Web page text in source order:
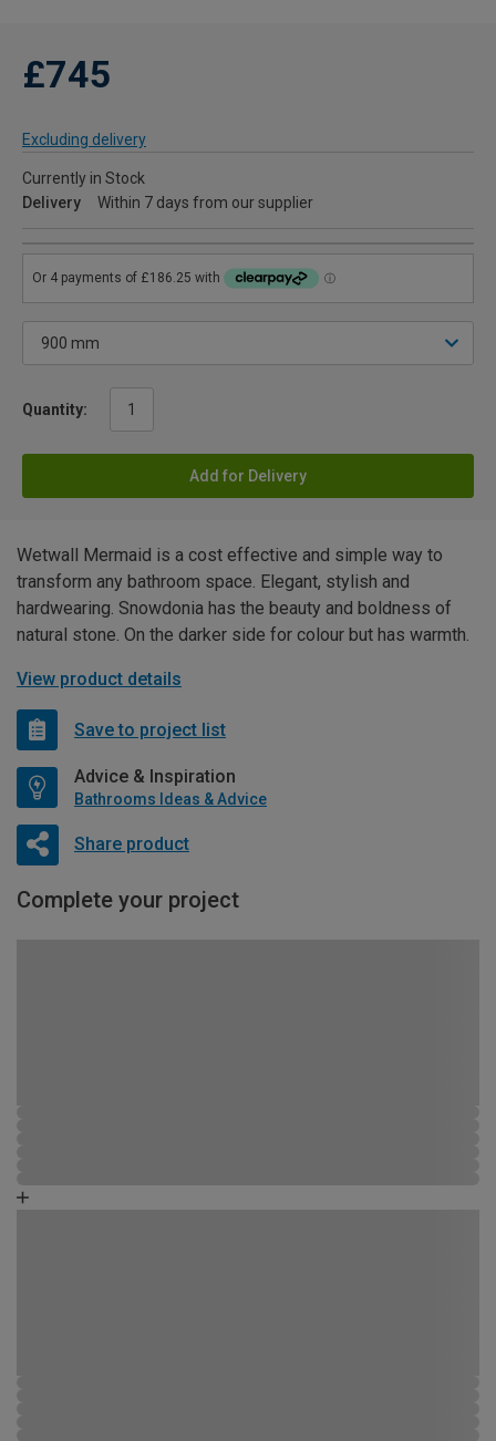
£745
Excluding delivery
Currently in Stock
Delivery
Within 7 days from our supplier
Quantity:
Add for Delivery
Wetwall Mermaid is a cost effective and simple way to
transform any bathroom space. Elegant, stylish and
hardwearing. Snowdonia has the beauty and boldness of
natural stone. On the darker side for colour but has warmth.
View product details
Save to project list
Advice & Inspiration
Bathrooms Ideas & Advice
Share product
Complete your project